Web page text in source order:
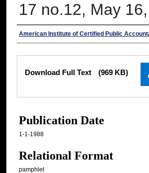
17 no.12, May
Authors
American Institute of Certified Public
Download Full Text (969 KB)
Publication Date
1-1-1988
Relational Format
pamphlet